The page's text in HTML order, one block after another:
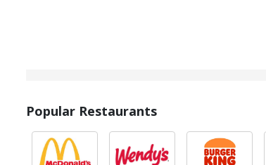
Popular Restaurants